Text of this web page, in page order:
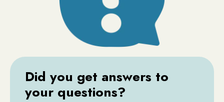
Did you get answers to
your questions?